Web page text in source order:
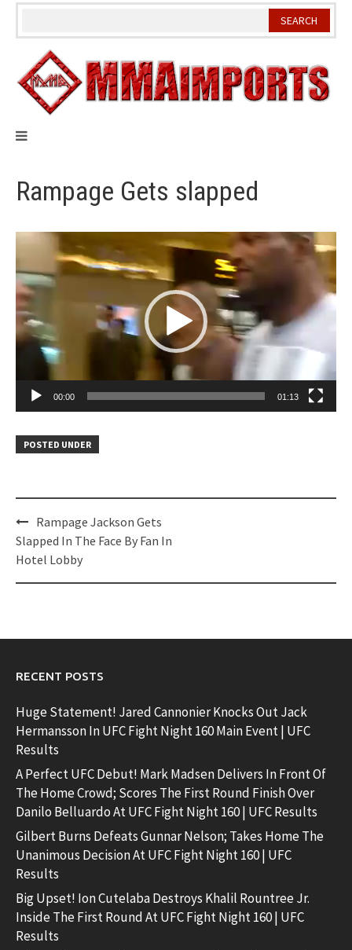
Skip
Rampage Gets slapped
Video
Player
00:00 01:13
POSTED UNDER
Post
navigation
Rampage Jackson Gets
Slapped In The Face By Fan In
Hotel Lobby
RECENT POSTS
Huge Statement! Jared Cannonier Knocks Out Jack
Hermansson In UFC Fight Night 160 Main Event | UFC
Results
A Perfect UFC Debut! Mark Madsen Delivers In Front Of
The Home Crowd; Scores The First Round Finish Over
Danilo Belluardo At UFC Fight Night 160 | UFC Results
Gilbert Burns Defeats Gunnar Nelson; Takes Home The
Unanimous Decision At UFC Fight Night 160 | UFC
Results
Big Upset! Ion Cutelaba Destroys Khalil Rountree Jr.
Inside The First Round At UFC Fight Night 160 | UFC
Results